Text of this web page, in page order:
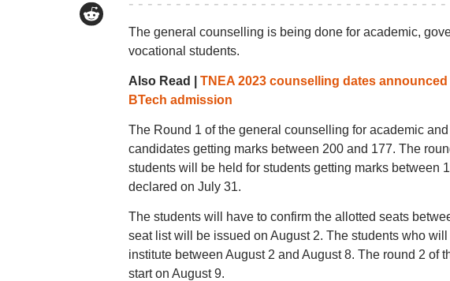
The general counselling is being done for academic,
vocational students.
Also Read | TNEA 2023 counselling dates
BTech admission
The Round 1 of the general counselling for academic
candidates getting marks between 200 and 177. The
students will be held for students getting marks between
declared on July 31.
The students will have to confirm the allotted seats
seat list will be issued on August 2. The students who
institute between August 2 and August 8. The round 2 of
start on August 9.